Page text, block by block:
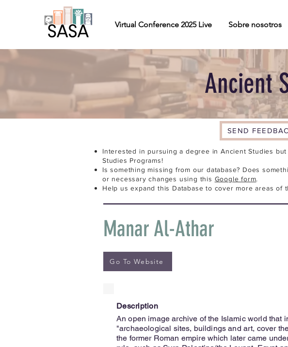
Virtual Conference 2025 Live Sobre nosotros
Ancient
SEND
Interested in pursuing a degree in Ancient Studies
Studies Programs!
Is something missing from our database? Does
or necessary changes using this Google form.
Help us expand this Database to cover more areas
Manar Al-Athar
Go To Website
Description
An open image archive of the Islamic world that
"archaeological sites, buildings and art, cover
the former Roman empire which later came